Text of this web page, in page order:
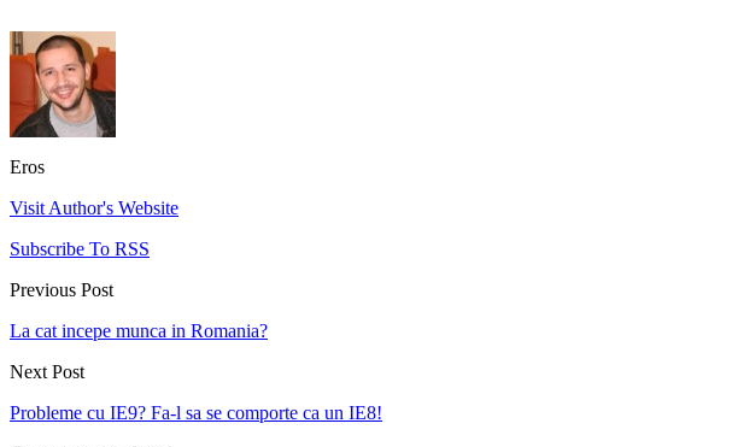
Eros
Visit Author's Website
Subscribe To RSS
Previous Post
La cat incepe munca in Romania?
Next Post
Probleme cu IE9? Fa-l sa se comporte ca un IE8!